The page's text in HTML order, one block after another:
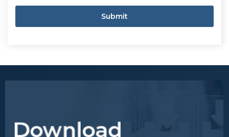
Submit